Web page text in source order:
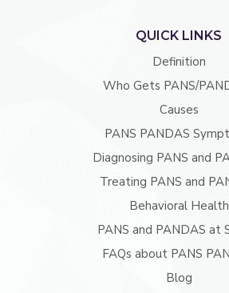
QUICK LINKS
Definition
Who Gets PANS/
Causes
PANS PANDAS
Diagnosing PANS and
Treating PANS and
Behavioral Health
PANS and PANDAS at
FAQs about PANS
Blog